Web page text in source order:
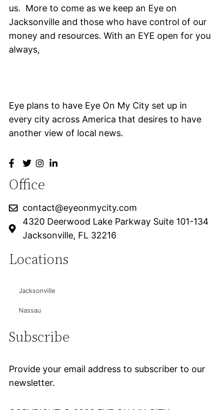
us. More to come as we keep an Eye on
Jacksonville and those who have control of our
money and resources. With an EYE open for you
always,
Eye plans to have Eye On My City set up in
every city across America that desires to have
another view of local news.
Office
contact@eyeonmycity.com
4320 Deerwood Lake Parkway Suite 101-134
Jacksonville, FL 32216
Locations
Jacksonville
Nassau
Subscribe
Provide your email address to subscriber to our
newsletter.